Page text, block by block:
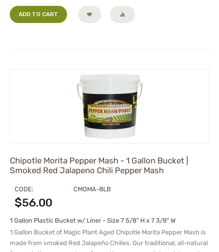
ADD TO CART
Chipotle Morita Pepper Mash - 1 Gallon Bucket |
Smoked Red Jalapeno Chili Pepper Mash
CODE: CMOMA-8LB
$56.00
1 Gallon Plastic Bucket w/ Liner - Size 7 5/8" H x 7 3/8" W
1 Gallon Bucket of Magic Plant Aged Chipotle Morita Pepper Mash is
made from smoked Red Jalapeño Chilies. Our traditional, all-natural